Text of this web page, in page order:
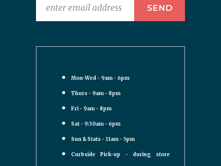
Mon-Wed - 9am - 6pm
Thurs - 9am - 8pm
Fri - 9am - 8pm
Sat - 9:30am - 6pm
Sun & Stats - 11am - 5pm
Curbside Pick-up - during store